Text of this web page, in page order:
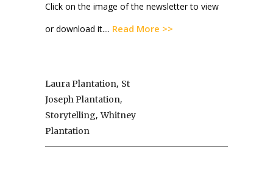
Click on the image of the newsletter to view
or download it.... Read More >>
Laura Plantation, St
Joseph Plantation,
Storytelling,Whitney
Plantation